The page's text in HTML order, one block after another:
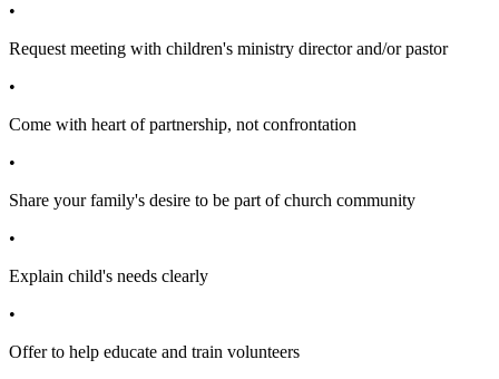
•
Request meeting with children's ministry director and/or pastor
•
Come with heart of partnership, not confrontation
•
Share your family's desire to be part of church community
•
Explain child's needs clearly
•
Offer to help educate and train volunteers